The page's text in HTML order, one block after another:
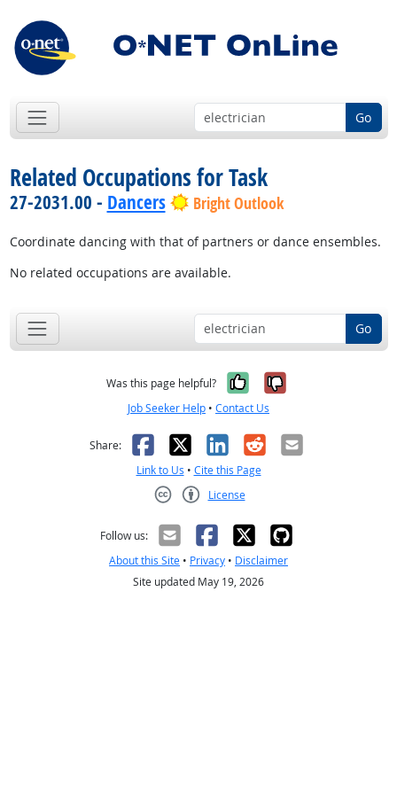
Go
Related Occupations for Task
27-2031.00 - Dancers Bright Outlook
Coordinate dancing with that of partners or dance ensembles.
No related occupations are available.
Go
Was this page helpful? Yes, it was
No, it was
Job Seeker Help • Contact Us
Share: Facebook
X LinkedIn
RedditEmail
Link to Us • Cite this Page
License
Follow us:
About this Site • Privacy • Disclaimer
Site updated May 19, 2026